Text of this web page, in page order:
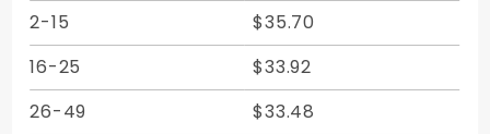
2-15
$35.70
16-25
$33.92
26-49
$33.48